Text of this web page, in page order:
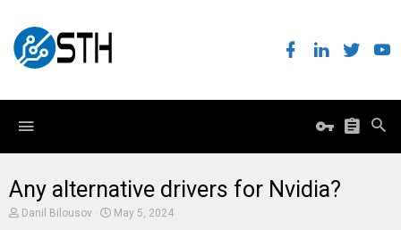
Any alternative drivers for Nvidia?
TDanil Bilousov
SMay 5, 2024